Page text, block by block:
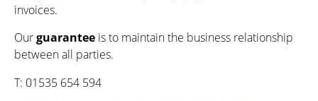
invoices.
Ourguarantee is to maintain the business relationship
between all parties.
T: 01535 654 594